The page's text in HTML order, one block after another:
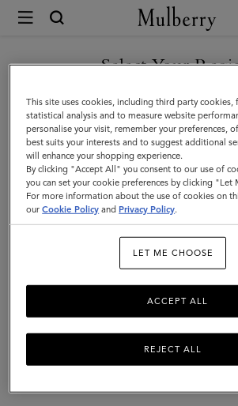
Mulberry
Women
Women
Select Your
You are currently browsing the Norway
are in United States.
GO TO UNITED STATES SITE
CONTINUE TO NORWAY
SITE
This site uses cookies, including third party cookies,
statistical analysis and to measure website
personalise your visit, remember your preferences,
best suits your interests and to suggest additional
will enhance your shopping experience.
By clicking "Accept All" you consent to our use of
you can set your cookie preferences by clicking "Let
For more information about the use of cookies on
ourCookie Policy and Privacy Policy.
LET ME CHOOSE
REJECT ALL
ACCEPT ALL